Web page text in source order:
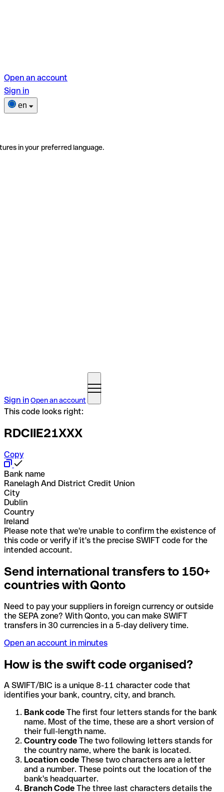
Open an account
Sign in
en
in your preferred language.
Sign inOpen an account
This code looks right:
RDCIIE21XXX
Copy
Bank name
Ranelagh And District Credit Union
City
Dublin
Country
Ireland
Please note that we're unable to confirm the existence of
this code or verify if it's the precise SWIFT code for the
intended account.
Send international transfers to 150+
countries with Qonto
Need to pay your suppliers in foreign currency or outside
the SEPA zone? With Qonto, you can make SWIFT
transfers in 30 currencies in a 5-day delivery time.
Open an account in minutes
How is the swift code organised?
A SWIFT/BIC is a unique 8-11 character code that
identifies your bank, country, city, and branch.
Bank code The first four letters stands for the bank
name. Most of the time, these are a short version of
their full-length name.
Country code The two following letters stands for
the country name, where the bank is located.
Location code These two characters are a letter
and a number. These points out the location of the
bank's headquarter.
Branch Code The three last characters details the